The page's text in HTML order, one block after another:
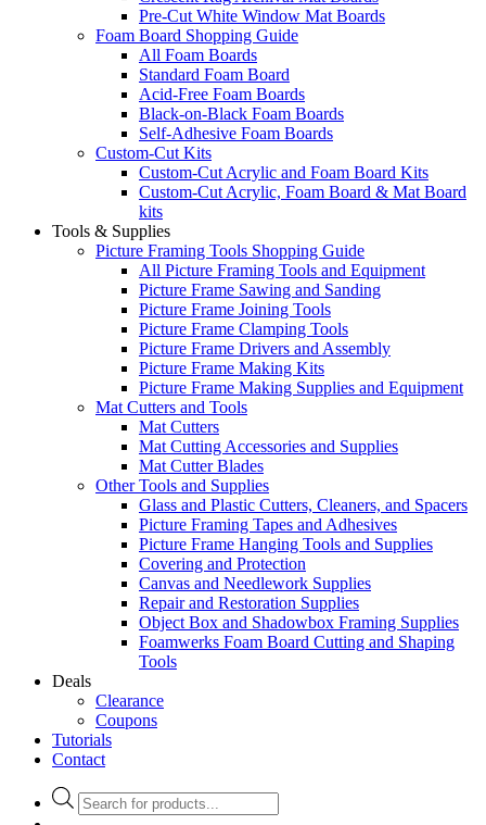
Pre-Cut White Window Mat Boards
Foam Board Shopping Guide
All Foam Boards
Standard Foam Board
Acid-Free Foam Boards
Black-on-Black Foam Boards
Self-Adhesive Foam Boards
Custom-Cut Kits
Custom-Cut Acrylic and Foam Board Kits
Custom-Cut Acrylic, Foam Board & Mat Board
kits
Tools & Supplies
Picture Framing Tools Shopping Guide
All Picture Framing Tools and Equipment
Picture Frame Sawing and Sanding
Picture Frame Joining Tools
Picture Frame Clamping Tools
Picture Frame Drivers and Assembly
Picture Frame Making Kits
Picture Frame Making Supplies and Equipment
Mat Cutters and Tools
Mat Cutters
Mat Cutting Accessories and Supplies
Mat Cutter Blades
Other Tools and Supplies
Glass and Plastic Cutters, Cleaners, and Spacers
Picture Framing Tapes and Adhesives
Picture Frame Hanging Tools and Supplies
Covering and Protection
Canvas and Needlework Supplies
Repair and Restoration Supplies
Object Box and Shadowbox Framing Supplies
Foamwerks Foam Board Cutting and Shaping
Tools
Deals
Clearance
Coupons
Tutorials
Contact
Products
search